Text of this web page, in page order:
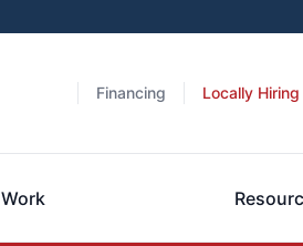
Financing Locally Hiring